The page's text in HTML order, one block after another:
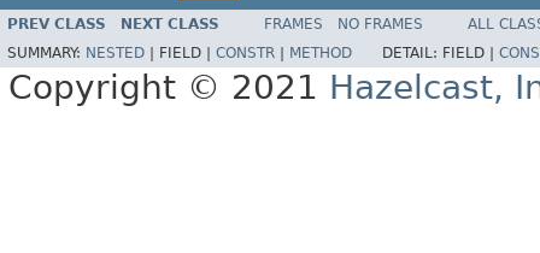
PREV CLASS NEXT CLASS FRAMES NO FRAMES
ALL
SUMMARY: NESTED FIELD | CONSTR METHOD DETAIL: FIELD |
Copyright © 2021 Hazelcast,